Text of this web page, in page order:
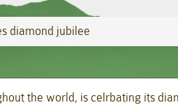
diamond jubilee
the world, is celrbating its